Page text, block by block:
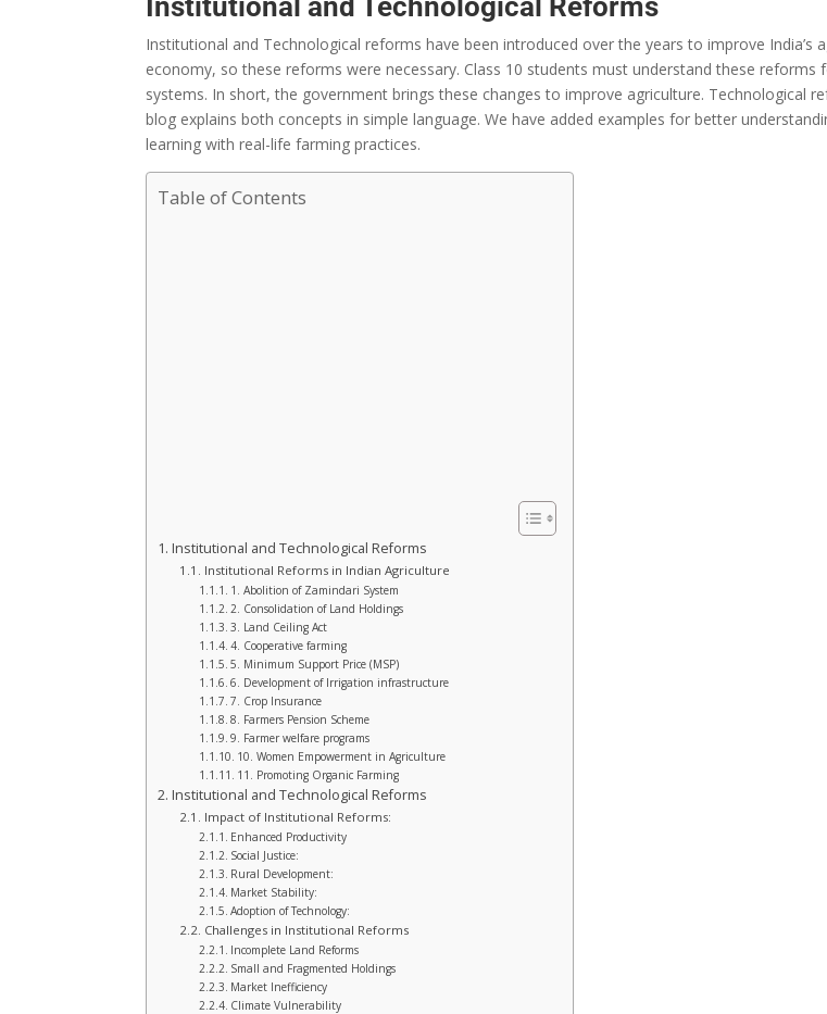
Institutional and Technological reforms have been introduced over the years to improve India’s
economy, so these reforms were necessary. Class 10 students must understand these
systems. In short, the government brings these changes to improve agriculture. Technological
blog explains both concepts in simple language. We have added examples for better
learning with real-life farming practices.
Table of Contents
Institutional and Technological Reforms
Institutional Reforms in Indian Agriculture
1. Abolition of Zamindari System
2. Consolidation of Land Holdings
3. Land Ceiling Act
4. Cooperative farming
5. Minimum Support Price (MSP)
6. Development of Irrigation infrastructure
7. Crop Insurance
8. Farmers Pension Scheme
9. Farmer welfare programs
10. Women Empowerment in Agriculture
11. Promoting Organic Farming
Institutional and Technological Reforms
Impact of Institutional Reforms:
Enhanced Productivity
Social Justice:
Rural Development:
Market Stability:
Adoption of Technology:
Challenges in Institutional Reforms
Incomplete Land Reforms
Small and Fragmented Holdings
Market Inefficiency
Climate Vulnerability